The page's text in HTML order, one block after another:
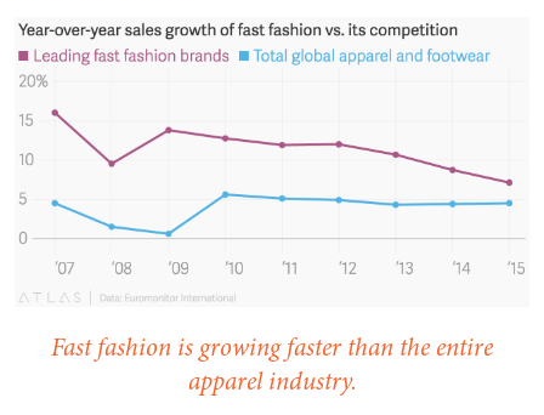
Fast fashion is growing faster than the entire
apparel industry.